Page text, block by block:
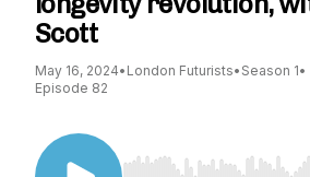
Scott
May 16, 2024• London Futurists• Season 1•
Episode 82